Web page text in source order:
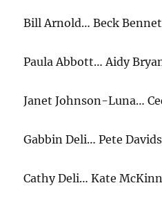
Bill Arnold… Beck
Paula Abbott… Aidy
Janet Johnson-Luna…
Gabbin Deli… Pete
Cathy Deli… Kate